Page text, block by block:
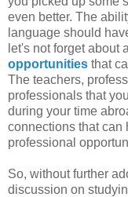
even better. The
language should
let's not forget about
opportunities that
The teachers,
professionals that
during your time
connections that can
professional
So, without further
discussion on